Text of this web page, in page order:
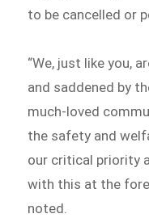
to be cancelled or
“We, just like you,
and saddened by
much-loved
the safety and
our critical priority
with this at the
noted.